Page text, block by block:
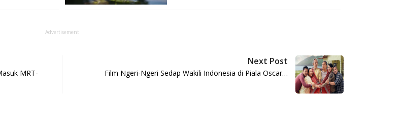
Advertisement
MRT-
Next Post
Film Ngeri-Ngeri Sedap Wakili Indonesia di Piala Oscar…